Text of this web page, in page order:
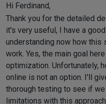
Peter
Hi Ferdinand,
Thank you for the detailed
it's very useful, I have a good
understanding now how this
work. Yes, the main goal
optimization. Unfortunately,
online is not an option. I'll
thorough testing to see if we
limitations with this